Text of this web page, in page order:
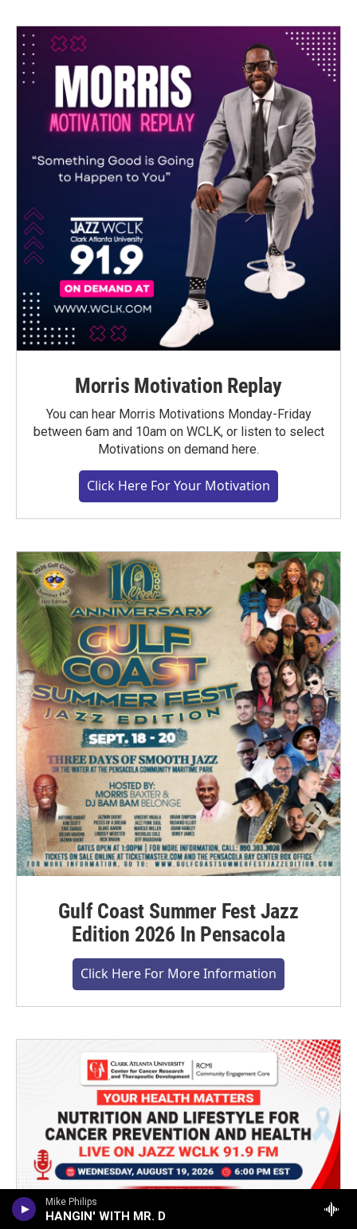
Mike Philips
HANGIN' WITH MR. D
Morris Motivation Replay
You can hear Morris Motivations Monday-Friday
between 6am and 10am on WCLK, or listen to select
Motivations on demand here.
Click Here For Your Motivation
Gulf Coast Summer Fest Jazz
Edition 2026 In Pensacola
Click Here For More Information